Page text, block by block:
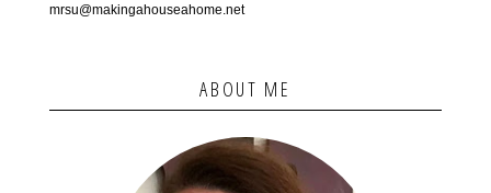
mrsu@makingahouseahome.net
ABOUT ME